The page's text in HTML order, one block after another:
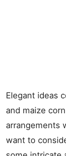
Elegant ideas
and maize
arrangements
want to